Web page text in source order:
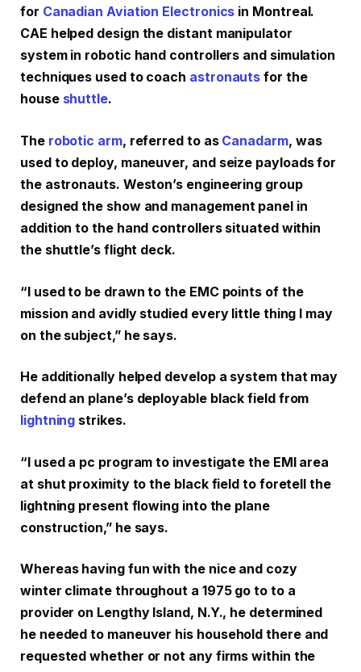
for Canadian Aviation Electronics in Montreal.
CAE helped design the distant manipulator
system in robotic hand controllers and simulation
techniques used to coach astronauts for the
house shuttle.
The robotic arm, referred to as Canadarm, was
used to deploy, maneuver, and seize payloads for
the astronauts. Weston’s engineering group
designed the show and management panel in
addition to the hand controllers situated within
the shuttle’s flight deck.
“I used to be drawn to the EMC points of the
mission and avidly studied every little thing I may
on the subject,” he says.
He additionally helped develop a system that may
defend an plane’s deployable black field from
lightning strikes.
“I used a pc program to investigate the EMI area
at shut proximity to the black field to foretell the
lightning present flowing into the plane
construction,” he says.
Whereas having fun with the nice and cozy
winter climate throughout a 1975 go to to a
provider on Lengthy Island, N.Y., he determined
he needed to maneuver his household there and
requested whether or not any firms within the